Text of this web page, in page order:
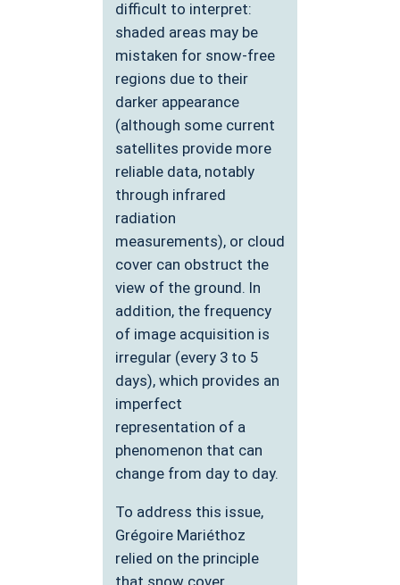
difficult to interpret:
shaded areas may be
mistaken for snow-free
regions due to their
darker appearance
(although some current
satellites provide more
reliable data, notably
through infrared
radiation
measurements), or cloud
cover can obstruct the
view of the ground. In
addition, the frequency
of image acquisition is
irregular (every 3 to 5
days), which provides an
imperfect
representation of a
phenomenon that can
change from day to day.
To address this issue,
Grégoire Mariéthoz
relied on the principle